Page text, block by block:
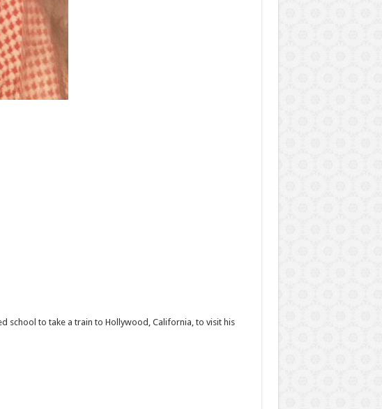
school to take a train to Hollywood, California, to visit his